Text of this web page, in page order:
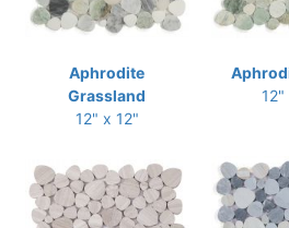
Aphrodite
Grassland
12" x 12"
12"